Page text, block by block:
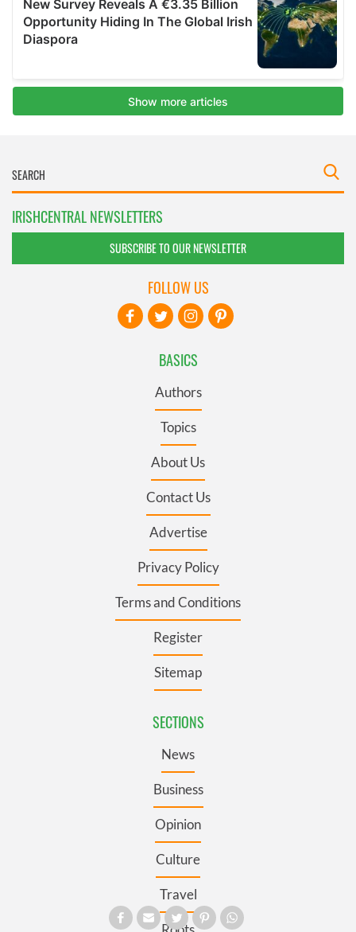
IRISHCENTRAL NEWSLETTERS
SUBSCRIBE TO OUR NEWSLETTER
BASICS
Authors
Topics
About Us
Contact Us
Advertise
Privacy Policy
Terms and Conditions
Register
Sitemap
SECTIONS
News
Business
Opinion
Culture
Travel
FOLLOW US